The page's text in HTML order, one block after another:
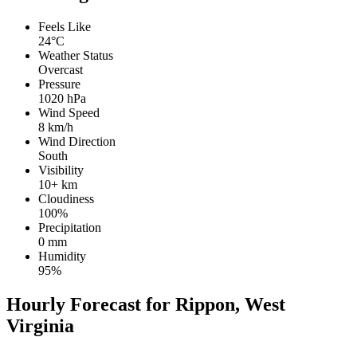
Feels Like
24°C
Weather Status
Overcast
Pressure
1020 hPa
Wind Speed
8 km/h
Wind Direction
South
Visibility
10+ km
Cloudiness
100%
Precipitation
0 mm
Humidity
95%
Hourly Forecast for Rippon, West
Virginia